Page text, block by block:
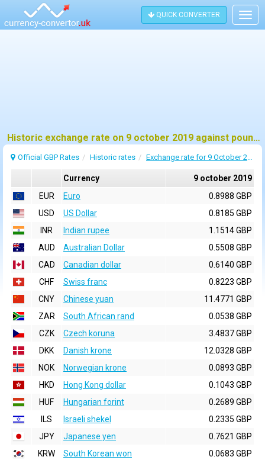
QUICK CONVERTER
Historic exchange rate on 9 october 2019 against pound sterling (GBP)
Official GBP Rates Historic rates Exchange rate for 9 October 2019
Currency
9 october 2019
EUR
Euro
0.8988 GBP
USD
US Dollar
0.8185 GBP
INR
Indian rupee
1.1514 GBP
AUD
Australian Dollar
0.5508 GBP
CAD
Canadian dollar
0.6140 GBP
CHF
Swiss franc
0.8223 GBP
CNY
Chinese yuan
11.4771 GBP
ZAR
South African rand
0.0538 GBP
CZK
Czech koruna
3.4837 GBP
DKK
Danish krone
12.0328 GBP
NOK
Norwegian krone
0.0893 GBP
HKD
Hong Kong dollar
0.1043 GBP
HUF
Hungarian forint
0.2689 GBP
ILS
Israeli shekel
0.2335 GBP
JPY
Japanese yen
0.7621 GBP
KRW
South Korean won
0.0683 GBP